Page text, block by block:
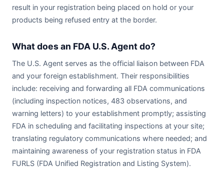
result in your registration being placed on hold or your
products being refused entry at the border.
What does an FDA U.S. Agent do?
The U.S. Agent serves as the official liaison between FDA
and your foreign establishment. Their responsibilities
include: receiving and forwarding all FDA communications
(including inspection notices, 483 observations, and
warning letters) to your establishment promptly; assisting
FDA in scheduling and facilitating inspections at your site;
translating regulatory communications where needed; and
maintaining awareness of your registration status in FDA
FURLS (FDA Unified Registration and Listing System).